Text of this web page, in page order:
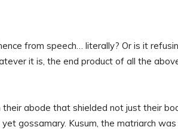
from speech… literally? Or is it
it is, the end product of all the
their abode that shielded not just their
gossamary. Kusum, the matriarch was